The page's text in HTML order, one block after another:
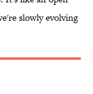
slowly evolving